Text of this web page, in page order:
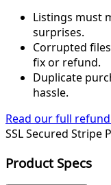
Listings must
surprises.
Corrupted
fix or refund.
Duplicate
hassle.
Read our full
SSL Secured Stripe
Product Specs